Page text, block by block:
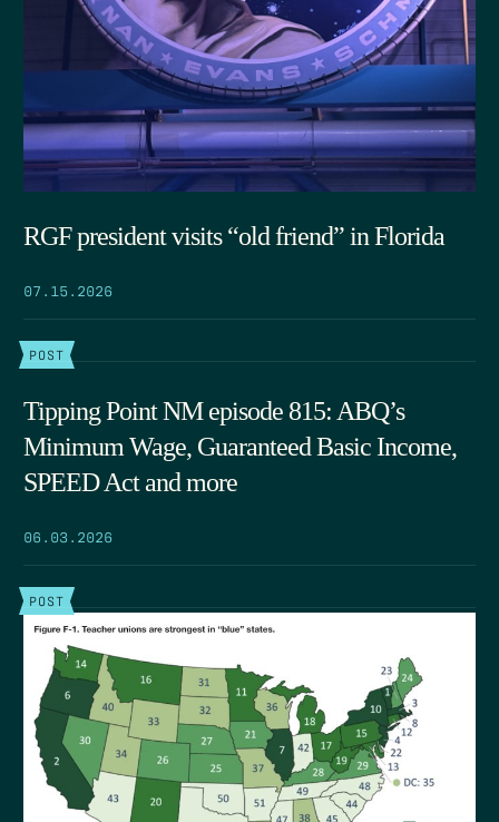
RGF president visits “old friend” in Florida
07.15.2026
POST
Tipping Point NM episode 815: ABQ’s
Minimum Wage, Guaranteed Basic Income,
SPEED Act and more
06.03.2026
POST